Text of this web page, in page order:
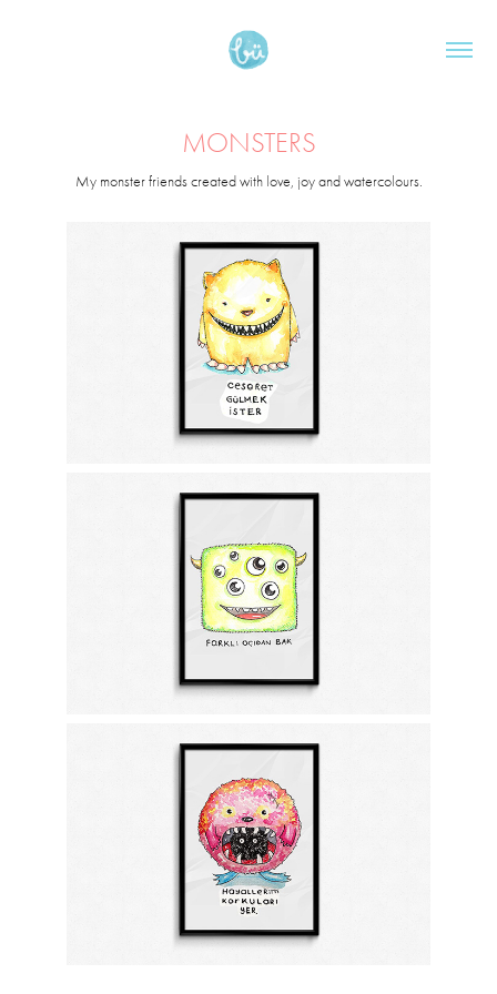
MONSTERS
My monster friends created with love, joy and watercolours.